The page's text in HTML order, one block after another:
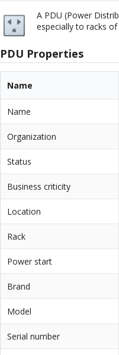
A PDU (Power
especially to racks
PDU Properties
Name
Name
Organization
Status
Business criticity
Location
Rack
Power start
Brand
Model
Serial number